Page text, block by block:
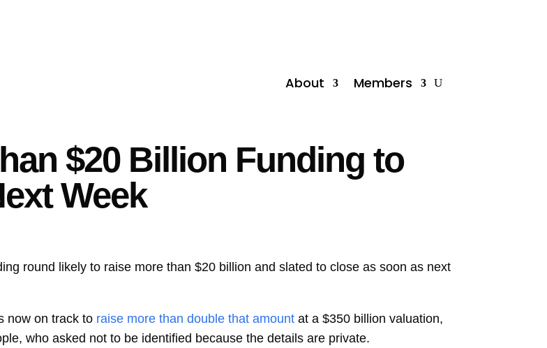
About Members
$20 Billion Funding to
Week
round likely to raise more than $20 billion and slated to close as soon as next
now on track to raise more than double that amount at a $350 billion valuation,
who asked not to be identified because the details are private.